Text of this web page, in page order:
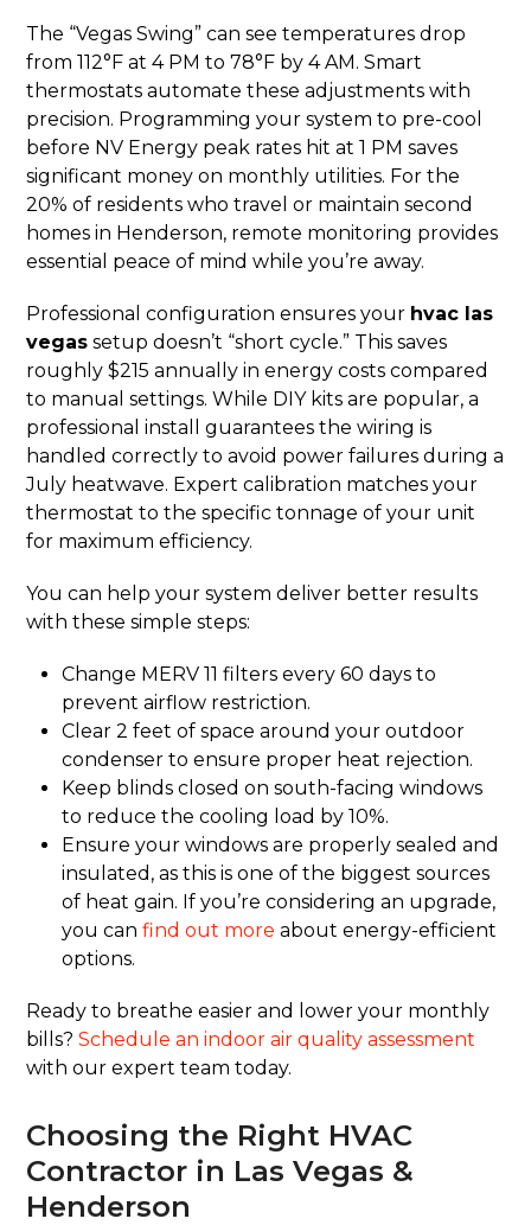
The “Vegas Swing” can see temperatures drop
from 112°F at 4 PM to 78°F by 4 AM. Smart
thermostats automate these adjustments with
precision. Programming your system to pre-cool
before NV Energy peak rates hit at 1 PM saves
significant money on monthly utilities. For the
20% of residents who travel or maintain second
homes in Henderson, remote monitoring provides
essential peace of mind while you’re away.
Professional configuration ensures your hvac las
vegas setup doesn’t “short cycle.” This saves
roughly $215 annually in energy costs compared
to manual settings. While DIY kits are popular, a
professional install guarantees the wiring is
handled correctly to avoid power failures during a
July heatwave. Expert calibration matches your
thermostat to the specific tonnage of your unit
for maximum efficiency.
You can help your system deliver better results
with these simple steps:
Change MERV 11 filters every 60 days to
prevent airflow restriction.
Clear 2 feet of space around your outdoor
condenser to ensure proper heat rejection.
Keep blinds closed on south-facing windows
to reduce the cooling load by 10%.
Ensure your windows are properly sealed and
insulated, as this is one of the biggest sources
of heat gain. If you’re considering an upgrade,
you canfind out more about energy-efficient
options.
Ready to breathe easier and lower your monthly
bills?Schedule an indoor air quality assessment
with our expert team today.
Choosing the Right HVAC
Contractor in Las Vegas &
Henderson